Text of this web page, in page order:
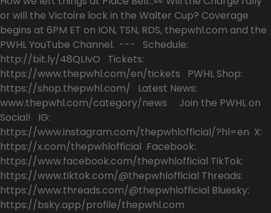
or will the Victoire lock in the Walter Cup? Coverage
begins at 6PM ET on ION, TSN, RDS, thepwhl.com and the
PWHL YouTube Channel. --- Schedule:
http://bit.ly/48QLIvO Tickets:
https://www.thepwhl.com/en/tickets PWHL Shop:
https://shop.thepwhl.com/ Latest News:
www.thepwhl.com/category/news Join the PWHL on
Social! IG:
https://www.instagram.com/thepwhlofficial/?hl=en X:
https://x.com/thepwhlofficial Facebook:
https://www.facebook.com/thepwhlofficial TikTok:
https://www.tiktok.com/@thepwhlofficial Threads:
https://www.threads.com/@thepwhlofficial Bluesky:
https://bsky.app/profile/thepwhl.com